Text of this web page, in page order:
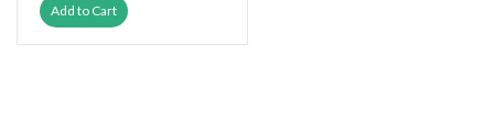
Add to Cart